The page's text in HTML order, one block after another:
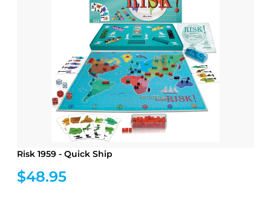
Risk 1959 - Quick Ship
$48.95